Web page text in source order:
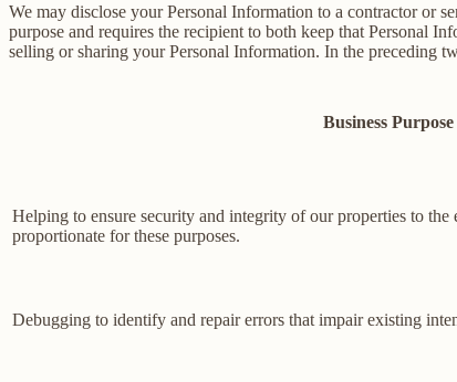
We may disclose your Personal Information to a contractor or
purpose and requires the recipient to both keep that Personal
selling or sharing your Personal Information. In the preceding
Business
Helping to ensure security and integrity of our properties to
proportionate for these purposes.
Debugging to identify and repair errors that impair existing